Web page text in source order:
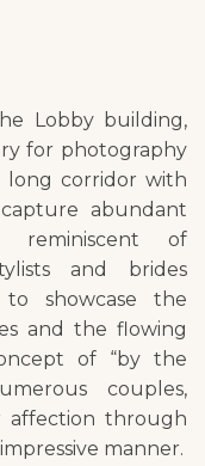
Lobby building,
for photography
long corridor with
abundant
reminiscent of
and brides
showcase the
and the flowing
of “by the
couples,
affection through
manner.